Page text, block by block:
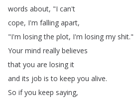
words about, "I can't
cope, I'm falling apart,
"I'm losing the plot, I'm losing my shit."
Your mind really believes
that you are losing it
and its job is to keep you alive.
So if you keep saying,